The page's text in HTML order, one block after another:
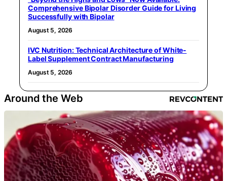
Comprehensive Bipolar Disorder Guide for Living
Successfully with Bipolar
August 5, 2026
IVC Nutrition: Technical Architecture of White-
Label Supplement Contract Manufacturing
August 5, 2026
Around the Web